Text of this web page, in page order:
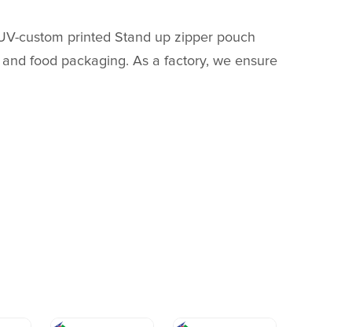
custom printed Stand up zipper pouch
food packaging. As a factory, we ensure